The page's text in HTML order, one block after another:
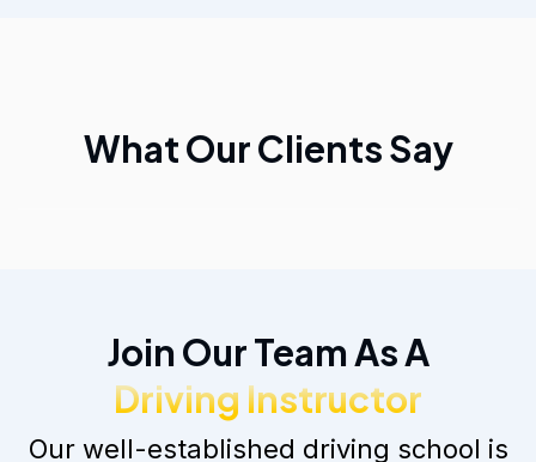
What Our Clients Say
Join Our Team As A
Driving Instructor
Our well-established driving school is